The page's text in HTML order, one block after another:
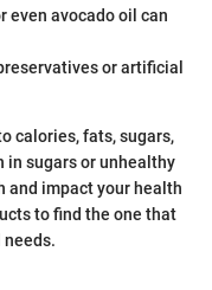
even avocado oil can
or artificial
calories, fats, sugars,
in sugars or unhealthy
and impact your health
to find the one that